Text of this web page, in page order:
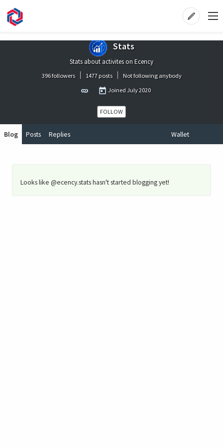
Stats
Stats about activites on Ecency
396 followers 1477 posts
Not following anybody
JoinedJuly 2020
FOLLOW
Blog Posts Replies Wallet
Looks like @ecency.stats hasn't started blogging yet!